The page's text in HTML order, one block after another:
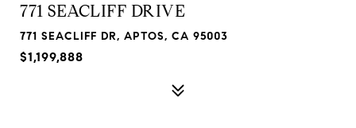
771 SEACLIFF DRIVE
771 SEACLIFF DR, APTOS, CA 95003
$1,199,888